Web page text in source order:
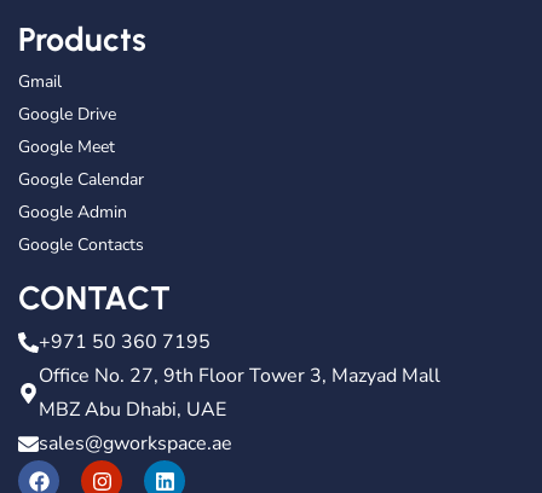
Products
Gmail
Google Drive
Google Meet
Google Calendar
Google Admin
Google Contacts
CONTACT
+971 50 360 7195
Office No. 27, 9th Floor Tower 3, Mazyad Mall
MBZ Abu Dhabi, UAE
sales@gworkspace.ae